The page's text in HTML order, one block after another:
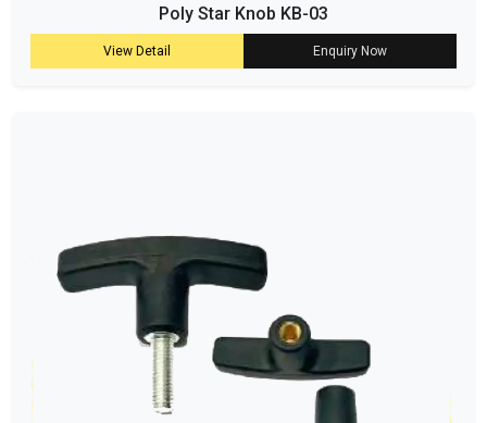
Poly Star Knob KB-03
View Detail Enquiry Now